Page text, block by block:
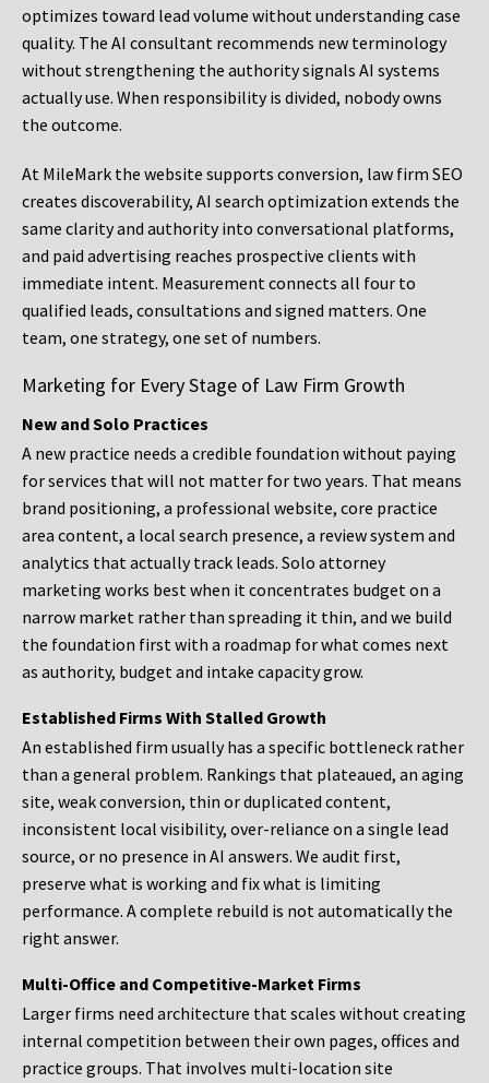
optimizes toward lead volume without understanding case
quality. The AI consultant recommends new terminology
without strengthening the authority signals AI systems
actually use. When responsibility is divided, nobody owns
the outcome.
At MileMark the website supports conversion, law firm SEO
creates discoverability, AI search optimization extends the
same clarity and authority into conversational platforms,
and paid advertising reaches prospective clients with
immediate intent. Measurement connects all four to
qualified leads, consultations and signed matters. One
team, one strategy, one set of numbers.
Marketing for Every Stage of Law Firm Growth
New and Solo Practices
A new practice needs a credible foundation without paying
for services that will not matter for two years. That means
brand positioning, a professional website, core practice
area content, a local search presence, a review system and
analytics that actually track leads. Solo attorney
marketing works best when it concentrates budget on a
narrow market rather than spreading it thin, and we build
the foundation first with a roadmap for what comes next
as authority, budget and intake capacity grow.
Established Firms With Stalled Growth
An established firm usually has a specific bottleneck rather
than a general problem. Rankings that plateaued, an aging
site, weak conversion, thin or duplicated content,
inconsistent local visibility, over-reliance on a single lead
source, or no presence in AI answers. We audit first,
preserve what is working and fix what is limiting
performance. A complete rebuild is not automatically the
right answer.
Multi-Office and Competitive-Market Firms
Larger firms need architecture that scales without creating
internal competition between their own pages, offices and
practice groups. That involves multi-location site